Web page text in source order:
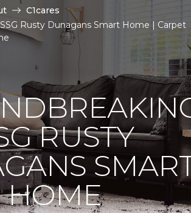
C1cares
Rusty Dunagans Smart Home | Carpet
RUSTY
HOME